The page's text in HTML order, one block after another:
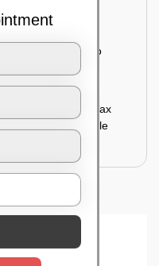
into the
infested area to
and left
holes with wood wax
which is suitable